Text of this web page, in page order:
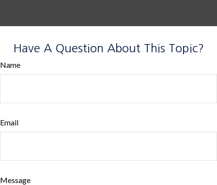
Have A Question About This Topic?
Name
Email
Message